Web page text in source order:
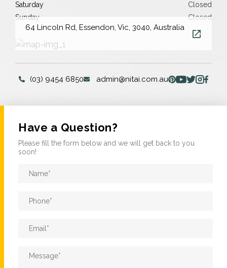
Saturday
Closed
Sunday
Closed
64 Lincoln Rd, Essendon, Vic, 3040, Australia
(03) 9454 6850 admin@nitai.com.au
Have a Question?
Please fill the form below and we will get back to you
soon!
Name
Phone
Email *
Message